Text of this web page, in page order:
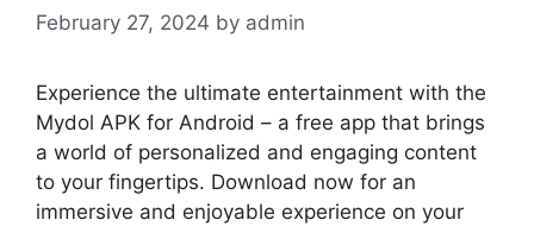
February 27, 2024 by admin
Experience the ultimate entertainment with the
Mydol APK for Android – a free app that brings
a world of personalized and engaging content
to your fingertips. Download now for an
immersive and enjoyable experience on your